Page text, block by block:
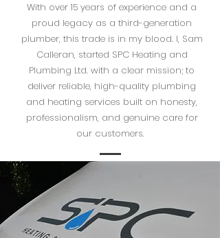
With over 15 years of experience and a
proud legacy as a third-generation
plumber, this trade is in my blood. I, Sam
Calleran, started SPC Heating and
Plumbing Ltd. with a clear mission; to
deliver reliable, high-quality plumbing
and heating services built on honesty,
professionalism, and genuine care for
our customers.